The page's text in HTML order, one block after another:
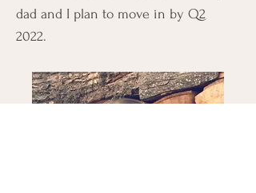
dad and I plan to move in by Q2
2022.